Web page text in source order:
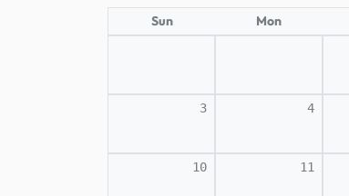
Sun Mon
3 4
10 11